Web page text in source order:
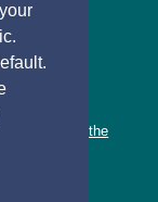
working with the